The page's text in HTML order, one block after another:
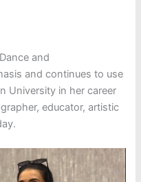
and
and continues to use
University in her career
educator, artistic